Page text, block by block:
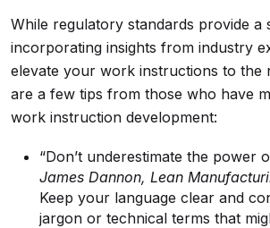
While regulatory standards provide a
incorporating insights from industry
elevate your work instructions to the
are a few tips from those who have
work instruction development:
“Don’t underestimate the power
James Dannon, Lean
Keep your language clear and
jargon or technical terms that